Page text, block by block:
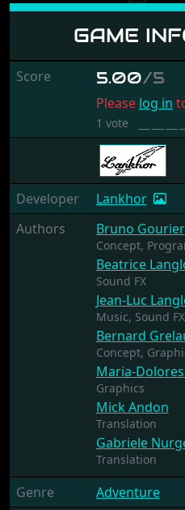
Mortville
GAME
Score 5.00/5
Please log in
1 vote
Developer
Lankhor
Authors
Bruno Gourier
Concept,
Beatrice
Sound FX
Jean-Luc
Music, Sound FX
Bernard
Concept,
Maria-
Graphics
Mick Andon
Translation
Gabriele
Translation
Genre
Adventure